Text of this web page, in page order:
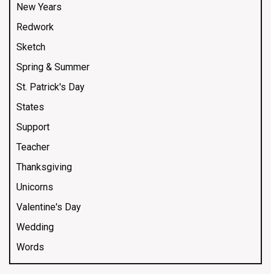
New Years
Redwork
Sketch
Spring & Summer
St. Patrick's Day
States
Support
Teacher
Thanksgiving
Unicorns
Valentine's Day
Wedding
Words